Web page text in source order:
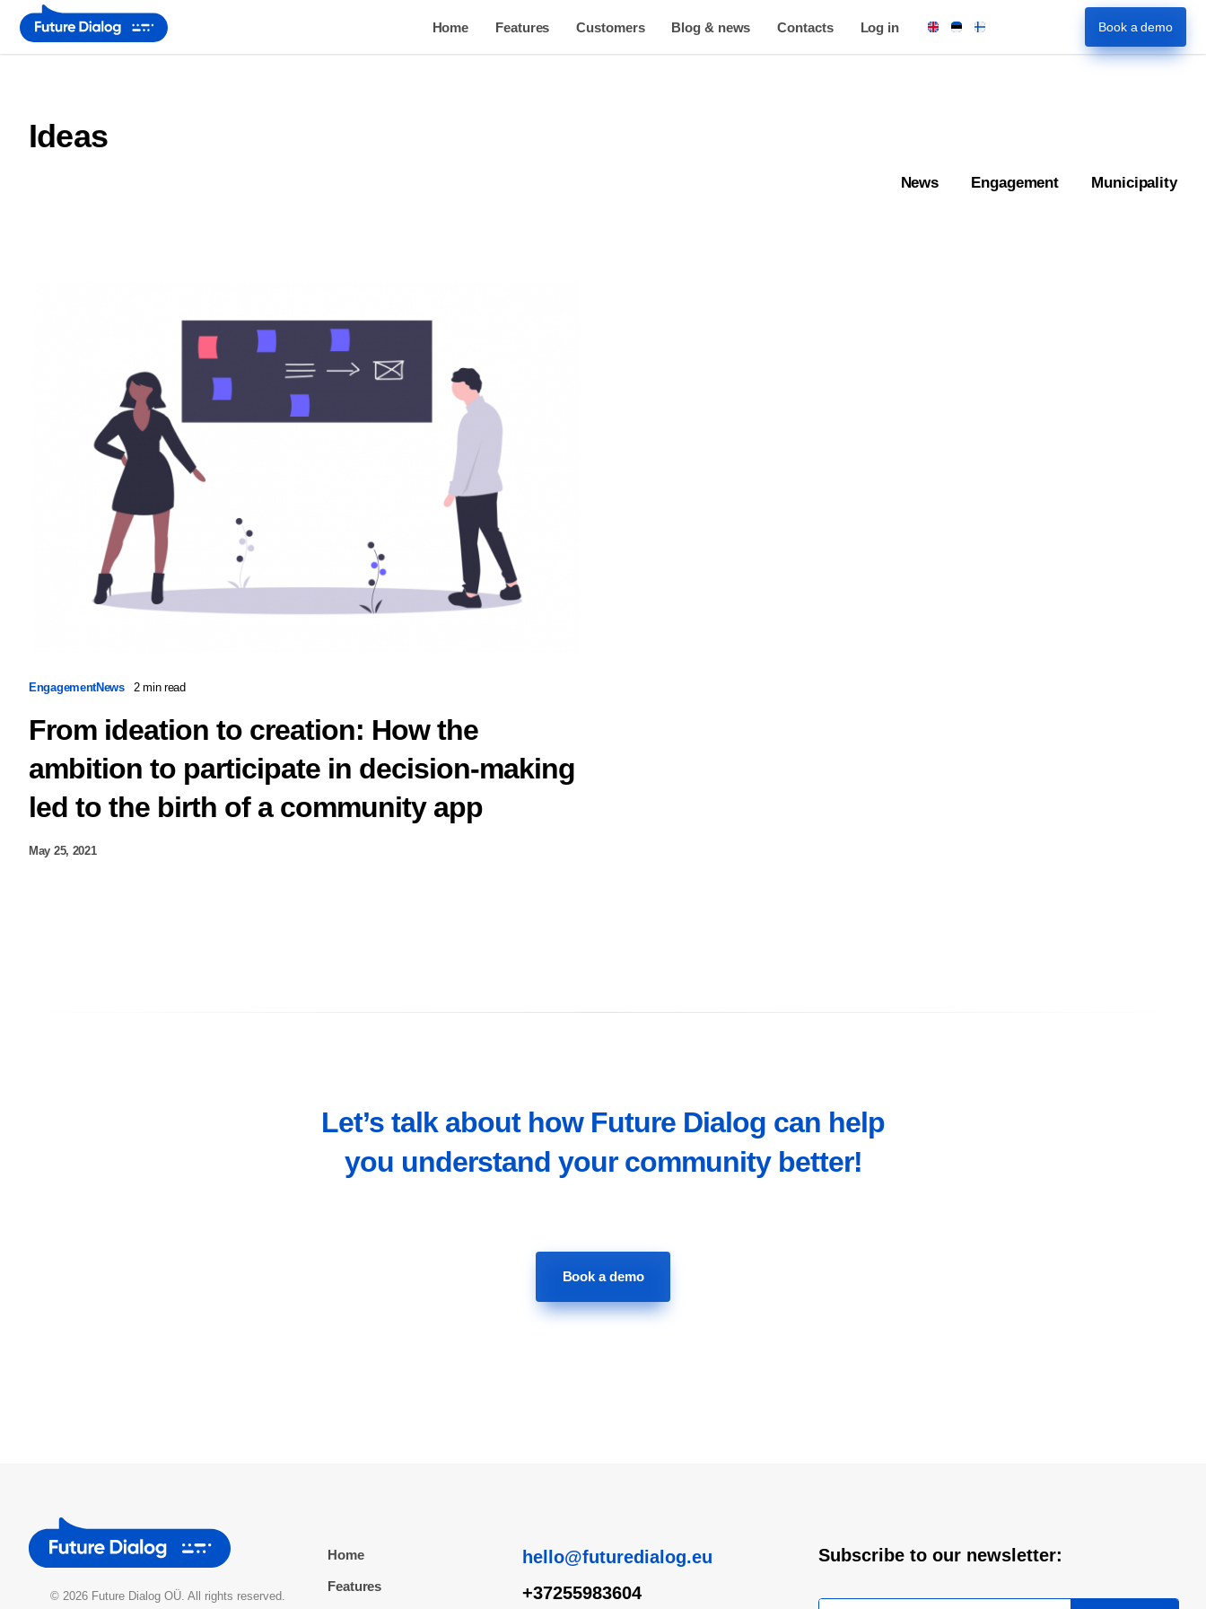
Home Features Customers Blog & news Contacts Log in Book a demo
Ideas
News Engagement Municipality
EngagementNews 2 min read
From ideation to creation: How the
ambition to participate in decision-making
led to the birth of a community app
May 25, 2021
Let’s talk about how Future Dialog can help
you understand your community better!
Book a demo
© 2026 Future Dialog OÜ. All rights reserved.
Home
Features
hello@futuredialog.eu
+37255983604
Subscribe to our newsletter: